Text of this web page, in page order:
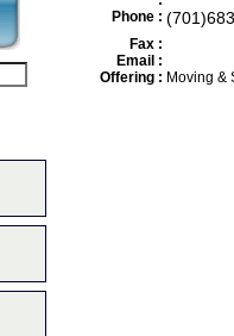
Phone :
Fax :
Email :
Offering : Moving &